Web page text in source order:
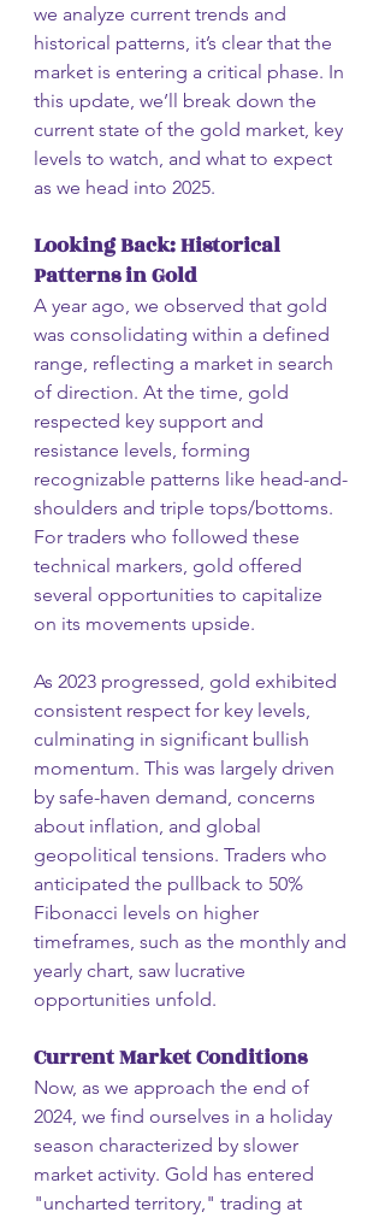
we analyze current trends and
historical patterns, it’s clear that the
market is entering a critical phase. In
this update, we’ll break down the
current state of the gold market, key
levels to watch, and what to expect
as we head into 2025.
Looking Back: Historical
Patterns in Gold
A year ago, we observed that gold
was consolidating within a defined
range, reflecting a market in search
of direction. At the time, gold
respected key support and
resistance levels, forming
recognizable patterns like head-and-
shoulders and triple tops/bottoms.
For traders who followed these
technical markers, gold offered
several opportunities to capitalize
on its movements upside.
As 2023 progressed, gold exhibited
consistent respect for key levels,
culminating in significant bullish
momentum. This was largely driven
by safe-haven demand, concerns
about inflation, and global
geopolitical tensions. Traders who
anticipated the pullback to 50%
Fibonacci levels on higher
timeframes, such as the monthly and
yearly chart, saw lucrative
opportunities unfold.
Current Market Conditions
Now, as we approach the end of
2024, we find ourselves in a holiday
season characterized by slower
market activity. Gold has entered
"uncharted territory," trading at